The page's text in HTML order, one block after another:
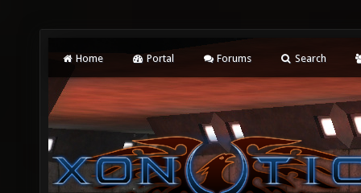
Home Portal Forums Search